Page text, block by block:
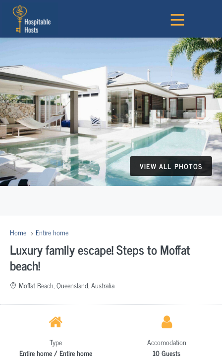
VIEW ALL PHOTOS
Home Entire home
Luxury family escape! Steps to Moffat
beach!
Moffat Beach, Queensland, Australia
Type
Entire home / Entire home
Accomodation
10 Guests